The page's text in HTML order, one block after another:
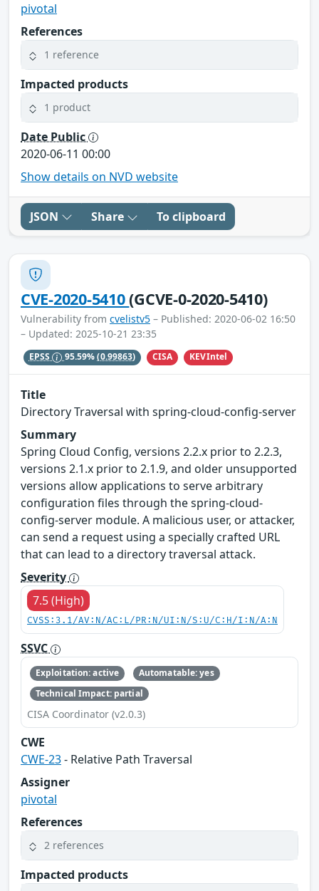
pivotal
References
1 reference
Impacted products
1 product
Date Public
2020-06-11 00:00
Show details on NVD website
JSON Share To clipboard
CVE-2020-5410(GCVE-0-2020-5410)
Vulnerability from cvelistv5 – Published: 2020-06-02 16:50
– Updated: 2025-10-21 23:35
EPSS 95.59%(0.99863) CISA KEVIntel
Title
Directory Traversal with spring-cloud-config-server
Summary
Spring Cloud Config, versions 2.2.x prior to 2.2.3,
versions 2.1.x prior to 2.1.9, and older unsupported
versions allow applications to serve arbitrary
configuration files through the spring-cloud-
config-server module. A malicious user, or attacker,
can send a request using a specially crafted URL
that can lead to a directory traversal attack.
Severity
7.5 (High)
CVSS:3.1/AV:N/AC:L/PR:N/UI:N/S:U/C:H/I:N/A:N
SSVC
Exploitation: active
Automatable: yes
Technical Impact: partial
CISA Coordinator (v2.0.3)
CWE
CWE-23- Relative Path Traversal
Assigner
pivotal
References
2 references
Impacted products